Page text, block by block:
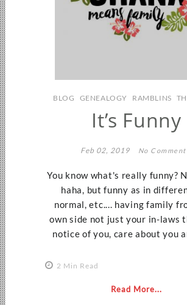
BLOG GENEALOGY RAMBLINS
It’s Funny
Feb 02, 2019 No Comment
You know what's really funny?
haha, but funny as in
normal, etc.... having family
own side not just your in-laws
notice of you, care about you
2 Min Read
Read More...